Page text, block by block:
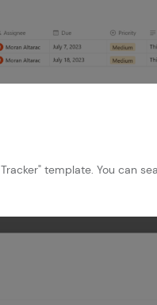
template. You can